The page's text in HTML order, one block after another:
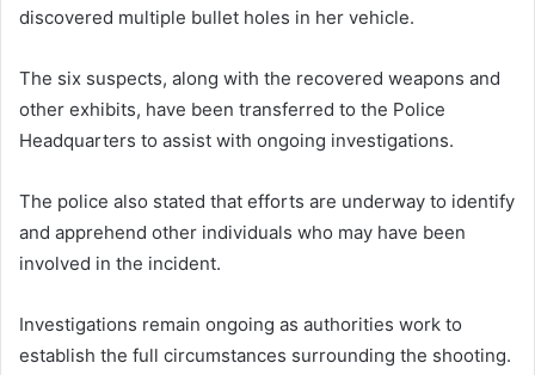
discovered multiple bullet holes in her vehicle.
The six suspects, along with the recovered weapons and
other exhibits, have been transferred to the Police
Headquarters to assist with ongoing investigations.
The police also stated that efforts are underway to identify
and apprehend other individuals who may have been
involved in the incident.
Investigations remain ongoing as authorities work to
establish the full circumstances surrounding the shooting.